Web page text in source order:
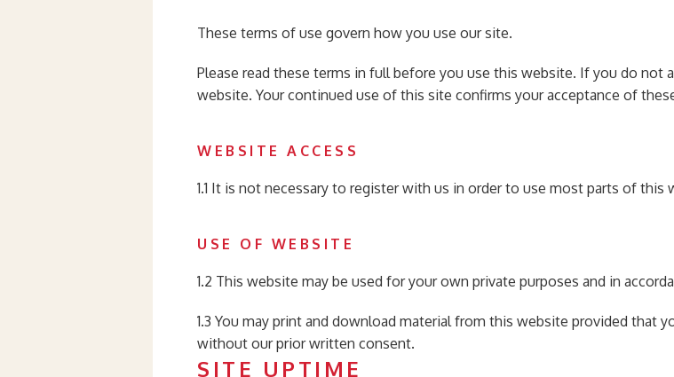
These terms of use govern how you use our site.
Please read these terms in full before you use this website. If you do not
website. Your continued use of this site confirms your acceptance of
WEBSITE ACCESS
1.1 It is not necessary to register with us in order to use most parts of this
USE OF WEBSITE
1.2 This website may be used for your own private purposes and in
1.3 You may print and download material from this website provided that
without our prior written consent.
SITE UPTIME